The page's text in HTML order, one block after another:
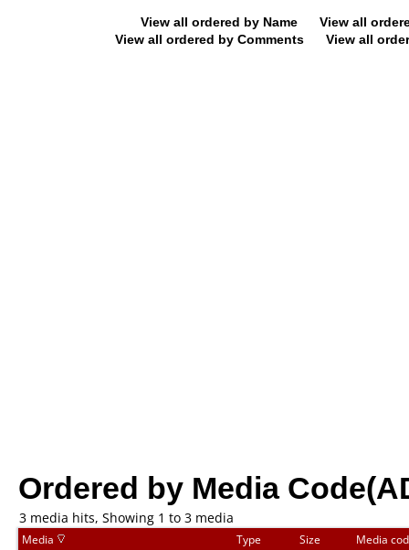
View all ordered by Name
View all
View all ordered by Comments
View all
Ordered by Media
3 media hits, Showing 1 to 3 media
Media Type Size Media